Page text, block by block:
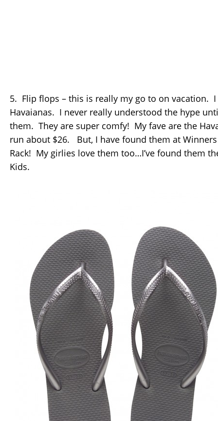
5. Flip flops – this is really my go to on vacation.
Havaianas. I never really understood the hype
them. They are super comfy! My fave are the
run about $26. But, I have found them at
Rack! My girlies love them too…I’ve found them
Kids.